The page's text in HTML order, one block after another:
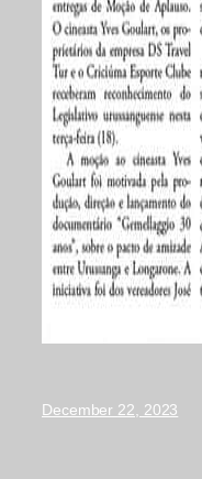
December 22, 2023